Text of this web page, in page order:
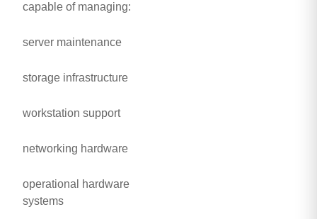
capable of managing:
server maintenance
storage infrastructure
workstation support
networking hardware
operational hardware
systems